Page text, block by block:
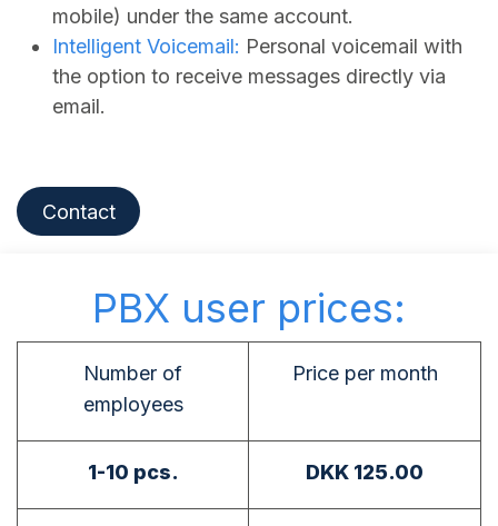
mobile) under the same account.
Intelligent Voicemail: Personal voicemail with
the option to receive messages directly via
email.
Contact
PBX user prices:
Number of
employees
Price per month
1-10 pcs. DKK 125.00